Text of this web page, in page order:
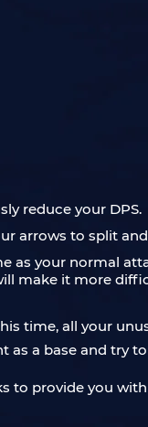
reduce your DPS.
arrows to split
as your normal
make it more
time, all your
as a base and try
to provide you